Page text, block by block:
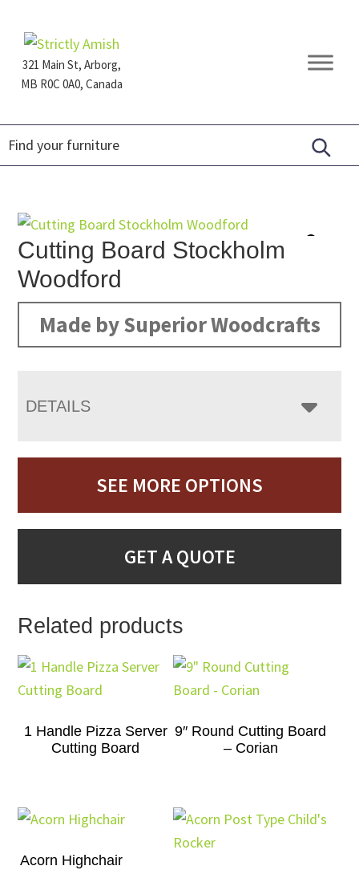
primary
navigation
main
content
footer321 Main St, Arborg,
MB R0C 0A0, Canada
Furniture
Cutting Board Stockholm
Woodford
Made by Superior Woodcrafts
DETAILS
SEE MORE OPTIONS
GET A QUOTE
Related products
1 Handle Pizza Server
Cutting Board
9″ Round Cutting Board
– Corian
Acorn Highchair